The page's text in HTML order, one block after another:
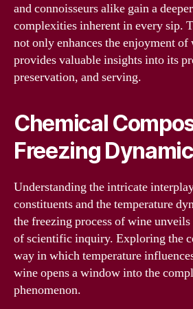
and connoisseurs alike gain a
complexities inherent in every sip.
not only enhances the enjoyment of
provides valuable insights into its
preservation, and serving.
Chemical
Freezing
Understanding the intricate
constituents and the temperature
the freezing process of wine
of scientific inquiry. Exploring the
way in which temperature
wine opens a window into the
phenomenon.